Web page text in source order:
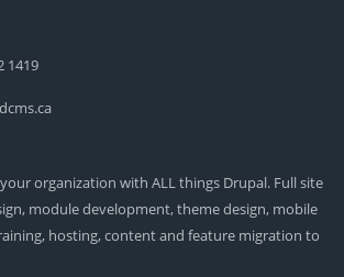
1419
organization with ALL things Drupal. Full site
module development, theme design, mobile
hosting, content and feature migration to